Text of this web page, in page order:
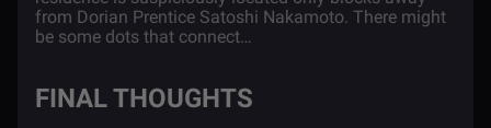
from Dorian Prentice Satoshi Nakamoto. There might
be some dots that connect…
FINAL THOUGHTS